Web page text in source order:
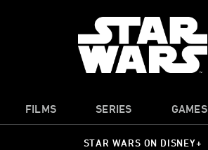
FILMS SERIES
STAR WARS ON DISNEY+